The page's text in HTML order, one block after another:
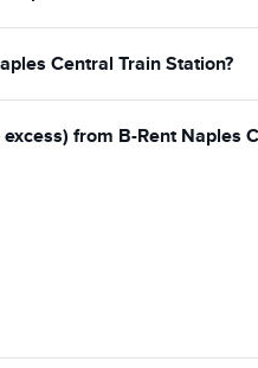
Central Train Station?
from B-Rent Naples